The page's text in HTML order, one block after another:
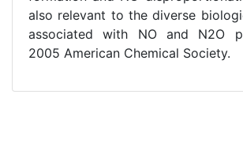
also relevant to the diverse
associated with NO and N2O
2005 American Chemical Society.